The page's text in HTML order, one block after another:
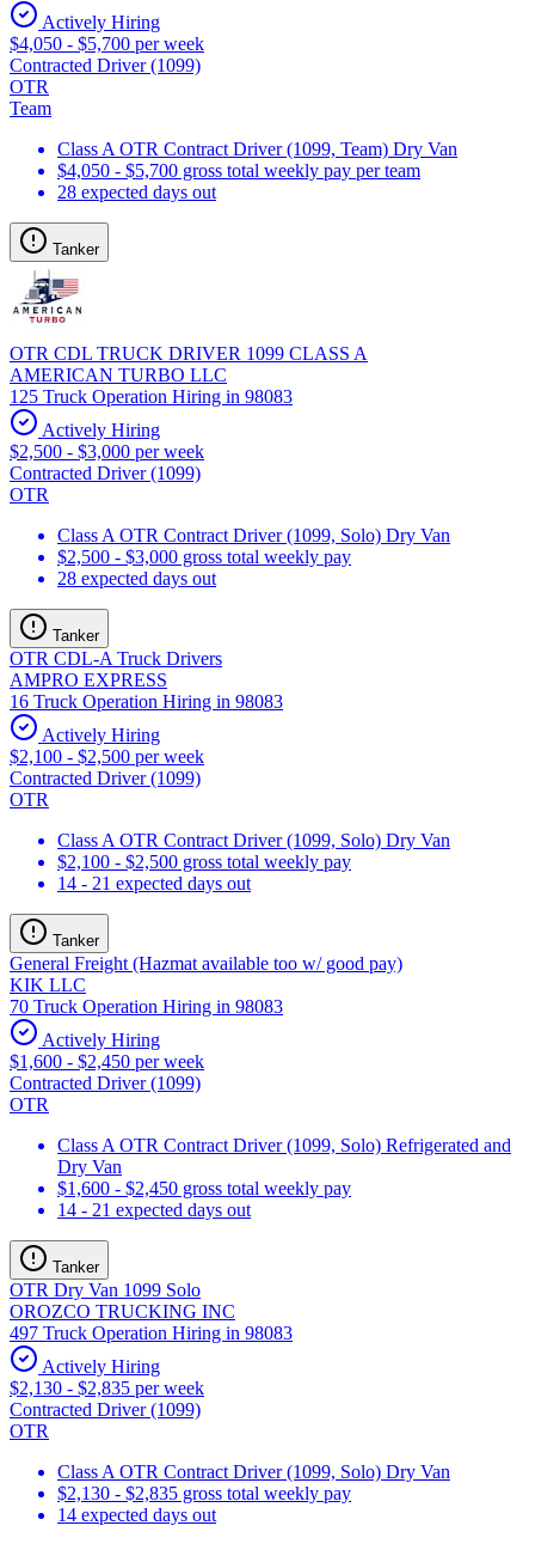
Actively Hiring
$4,050 - $5,700 per week
Contracted Driver (1099)
OTR
Team
Class A OTR Contract Driver (1099, Team) Dry Van
$4,050 - $5,700 gross total weekly pay per team
28 expected days out
Tanker
OTR CDL TRUCK DRIVER 1099 CLASS A
AMERICAN TURBO LLC
125 Truck Operation Hiring in 98083
Actively Hiring
$2,500 - $3,000 per week
Contracted Driver (1099)
OTR
Class A OTR Contract Driver (1099, Solo) Dry Van
$2,500 - $3,000 gross total weekly pay
28 expected days out
Tanker
OTR CDL-A Truck Drivers
AMPRO EXPRESS
16 Truck Operation Hiring in 98083
Actively Hiring
$2,100 - $2,500 per week
Contracted Driver (1099)
OTR
Class A OTR Contract Driver (1099, Solo) Dry Van
$2,100 - $2,500 gross total weekly pay
14 - 21 expected days out
Tanker
General Freight (Hazmat available too w/ good pay)
KIK LLC
70 Truck Operation Hiring in 98083
Actively Hiring
$1,600 - $2,450 per week
Contracted Driver (1099)
OTR
Class A OTR Contract Driver (1099, Solo) Refrigerated and
Dry Van
$1,600 - $2,450 gross total weekly pay
14 - 21 expected days out
Tanker
OTR Dry Van 1099 Solo
OROZCO TRUCKING INC
497 Truck Operation Hiring in 98083
Actively Hiring
$2,130 - $2,835 per week
Contracted Driver (1099)
OTR
Class A OTR Contract Driver (1099, Solo) Dry Van
$2,130 - $2,835 gross total weekly pay
14 expected days out